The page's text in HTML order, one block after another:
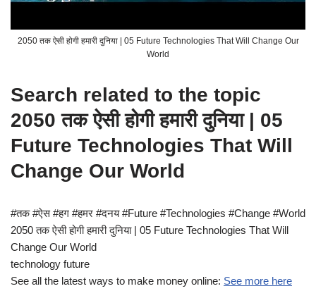
2050 तक ऐसी होगी हमारी दुनिया | 05 Future Technologies That Will Change Our
World
Search related to the topic
2050 तक ऐसी होगी हमारी दुनिया | 05
Future Technologies That Will
Change Our World
#तक #ऐस #हग #हमर #दनय #Future #Technologies #Change #World
2050 तक ऐसी होगी हमारी दुनिया | 05 Future Technologies That Will
Change Our World
technology future
See all the latest ways to make money online: See more here